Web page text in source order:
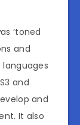
‘toned
and
languages
and
and
It also